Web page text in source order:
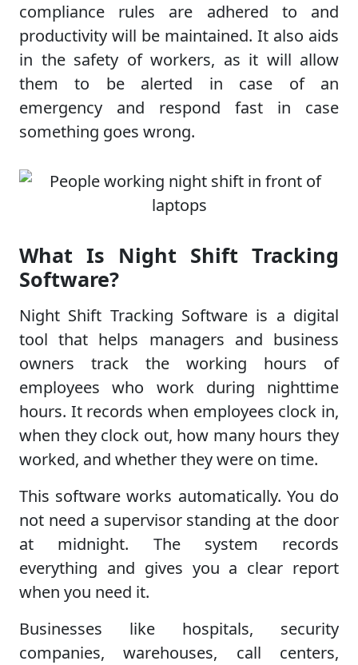
compliance rules are adhered to and
productivity will be maintained. It also aids
in the safety of workers, as it will allow
them to be alerted in case of an
emergency and respond fast in case
something goes wrong.
What Is Night Shift Tracking
Software?
Night Shift Tracking Software is a digital
tool that helps managers and business
owners track the working hours of
employees who work during nighttime
hours. It records when employees clock in,
when they clock out, how many hours they
worked, and whether they were on time.
This software works automatically. You do
not need a supervisor standing at the door
at midnight. The system records
everything and gives you a clear report
when you need it.
Businesses like hospitals, security
companies, warehouses, call centers,